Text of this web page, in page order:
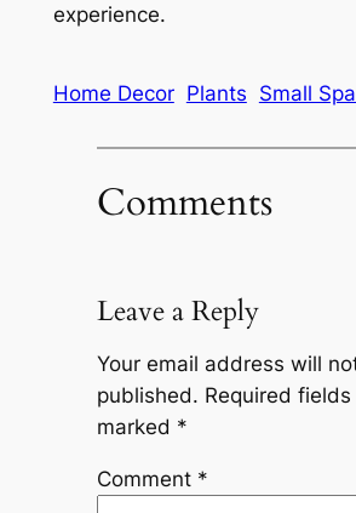
experience.
Home Decor Plants Small
Comments
Leave a Reply
Your email address will
published. Required fields
marked *
Comment *